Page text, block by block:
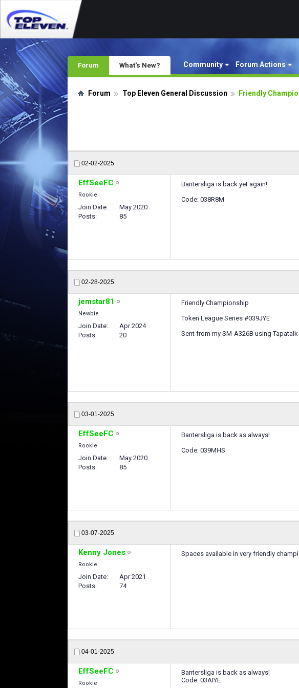
Forum Community Forum Actions
What's New?
Forum Top Eleven General Discussion Friendly
02-02-2025
EffSeeFC
Rookie
Join Date
May 2020
Posts
85
Bantersliga is back yet again!
Code: 038R8M
02-28-2025
jemstar81
Newbie
Join Date
Apr 2024
Posts
20
Friendly Championship
Token League Series #039JYE
Sent from my SM-A326B using Tapatalk
03-01-2025
EffSeeFC
Rookie
Join Date
May 2020
Posts
85
Bantersliga is back as always!
Code: 039MHS
03-07-2025
Kenny Jones
Rookie
Join Date
Apr 2021
Posts
74
Spaces available in very friendly
04-01-2025
EffSeeFC
Rookie
Bantersliga is back as always!
Code: 03AIYE